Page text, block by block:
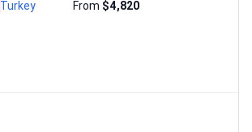
Turkey From $4,820